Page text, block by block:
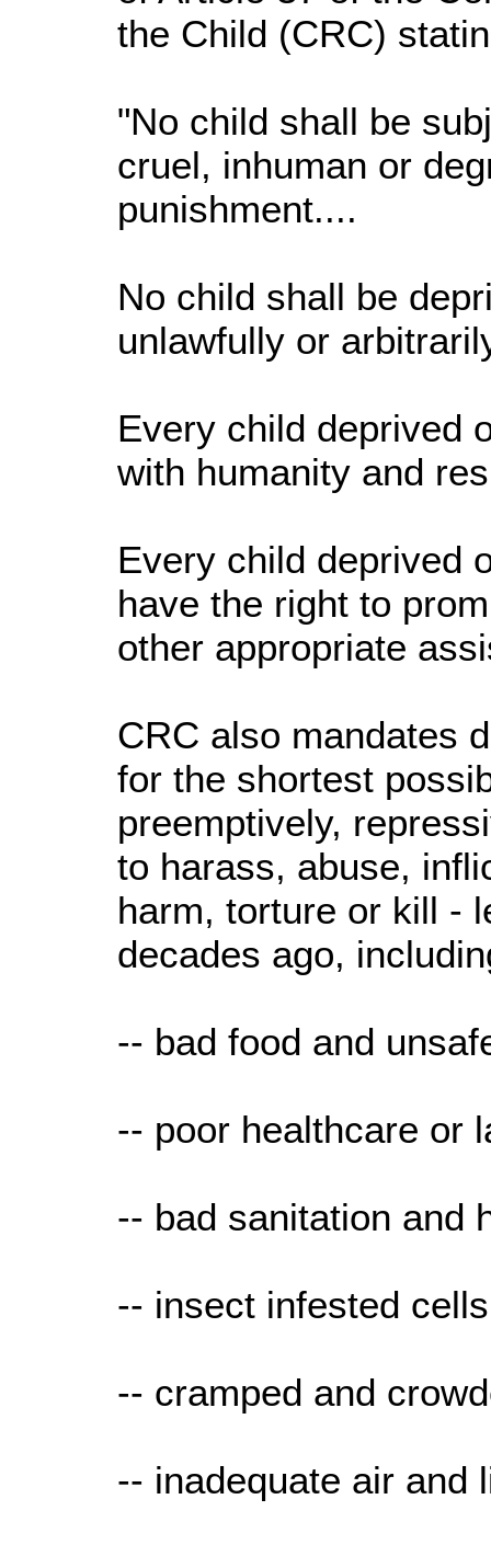
the Child (CRC)
"No child shall be
cruel, inhuman or
punishment....
No child shall be
unlawfully or
Every child deprived
with humanity and
Every child deprived
have the right to
other appropriate
CRC also mandates
for the shortest
preemptively,
to harass, abuse,
harm, torture or kill -
decades ago,
-- bad food and
-- poor healthcare or
-- bad sanitation and
-- insect infested
-- cramped and
-- inadequate air and